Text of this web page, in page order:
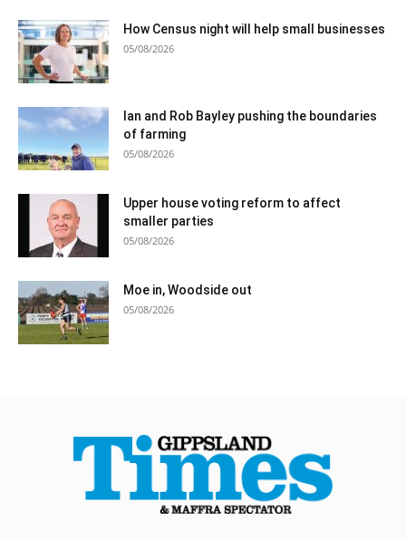
How Census night will help small businesses
05/08/2026
Ian and Rob Bayley pushing the boundaries
of farming
05/08/2026
Upper house voting reform to affect
smaller parties
05/08/2026
Moe in, Woodside out
05/08/2026